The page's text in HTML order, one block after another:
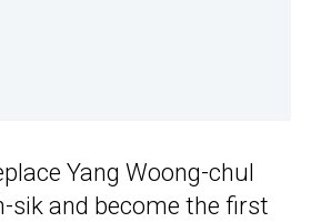
Yang Woong-chul
sik and become the first